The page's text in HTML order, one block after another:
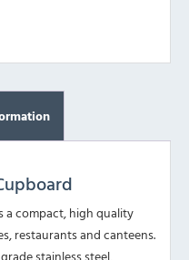
a compact, high quality
restaurants and canteens.